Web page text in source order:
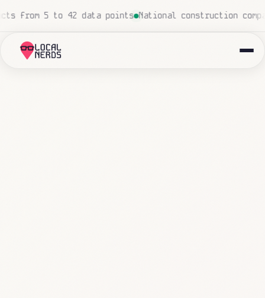
Local insurance agency: 847 emails triaged and